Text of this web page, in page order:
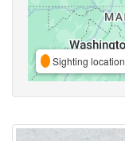
Sighting location